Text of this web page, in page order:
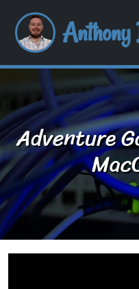
Adventure